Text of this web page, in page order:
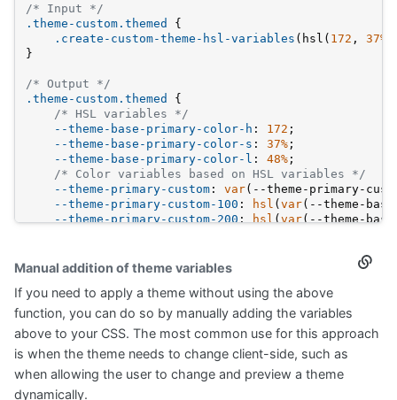
/* Input */
.theme-custom .themed
{
.create-custom-theme-hsl-variables (hsl( 172 , 37%
}
/* Output */
.theme-custom .themed
{
/* HSL variables */
--theme-base-primary-color-h : 172 ;
--theme-base-primary-color-s : 37% ;
--theme-base-primary-color-l : 48% ;
/* Color variables based on HSL variables */
--theme-primary-custom : var(--theme-primary-
--theme-primary-custom-100 : hsl ( var(--theme-
--theme-primary-custom-200 : hsl ( var(--theme-
--theme-primary-custom-500
(--theme-
}
Manual addition of theme variables
If you need to apply a theme without using the above
function, you can do so by manually adding the variables
above to your CSS. The most common use for this approach
is when the theme needs to change client-side, such as
when allowing the user to change and preview a theme
dynamically.